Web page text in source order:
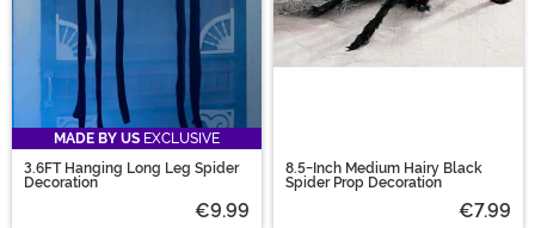
MADE BY US EXCLUSIVE
3.6FT Hanging Long Leg Spider
Decoration
€9.99
8.5-Inch Medium Hairy Black
Spider Prop Decoration
€7.99